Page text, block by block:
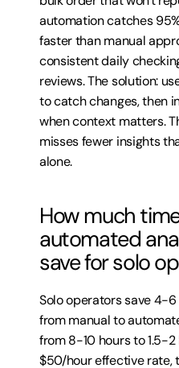
automation catches
faster than manual
consistent daily
reviews. The solution:
to catch changes, then
when context matters.
misses fewer insights
alone.
How much
automated
save for solo
Solo operators save 4-
from manual to
from 8-10 hours to 1.5-
$50/hour effective